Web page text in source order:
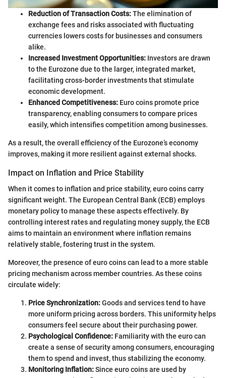
Reduction of Transaction Costs:The elimination of
exchange fees and risks associated with fluctuating
currencies lowers costs for businesses and consumers
alike.
Increased Investment Opportunities: Investors are drawn
to the Eurozone due to the larger, integrated market,
facilitating cross-border investments that stimulate
economic development.
Enhanced Competitiveness: Euro coins promote price
transparency, enabling consumers to compare prices
easily, which intensifies competition among businesses.
As a result, the overall efficiency of the Eurozone’s economy
improves, making it more resilient against external shocks.
Impact on Inflation and Price Stability
When it comes to inflation and price stability, euro coins carry
significant weight. The European Central Bank (ECB) employs
monetary policy to manage these aspects effectively. By
controlling interest rates and regulating money supply, the ECB
aims to maintain an environment where inflation remains
relatively stable, fostering trust in the system.
Moreover, the presence of euro coins can lead to a more stable
pricing mechanism across member countries. As these coins
circulate widely:
Price Synchronization:Goods and services tend to have
more uniform pricing across borders. This uniformity helps
consumers feel secure about their purchasing power.
Psychological Confidence: Familiarity with the euro can
create a sense of security among consumers, encouraging
them to spend and invest, thus stabilizing the economy.
Monitoring Inflation:Since euro coins are used by